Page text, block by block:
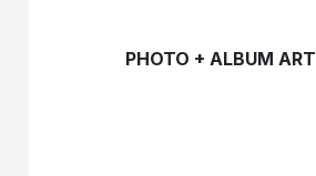
PHOTO + ALBUM ART